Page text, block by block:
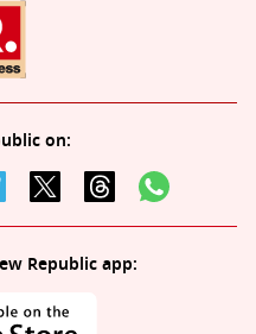
on:
Republic app: